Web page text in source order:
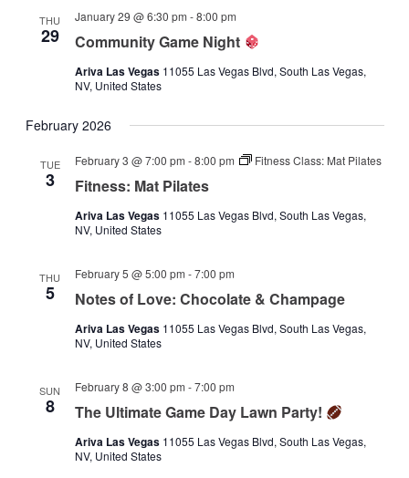
THU
29 Community Game Night
January 29 @ 6:30 pm -8:00 pm
Ariva Las Vegas 11055 Las Vegas Blvd, South Las Vegas,
NV, United States
February 2026
TUE
3 Fitness: Mat Pilates
February 3 @ 7:00 pm -8:00 pm Fitness Class: Mat Pilates
Ariva Las Vegas 11055 Las Vegas Blvd, South Las Vegas,
NV, United States
THU
5 Notes of Love: Chocolate & Champage
February 5 @ 5:00 pm -7:00 pm
Ariva Las Vegas 11055 Las Vegas Blvd, South Las Vegas,
NV, United States
SUN
8 The Ultimate Game Day Lawn Party!
February 8 @ 3:00 pm -7:00 pm
Ariva Las Vegas 11055 Las Vegas Blvd, South Las Vegas,
NV, United States